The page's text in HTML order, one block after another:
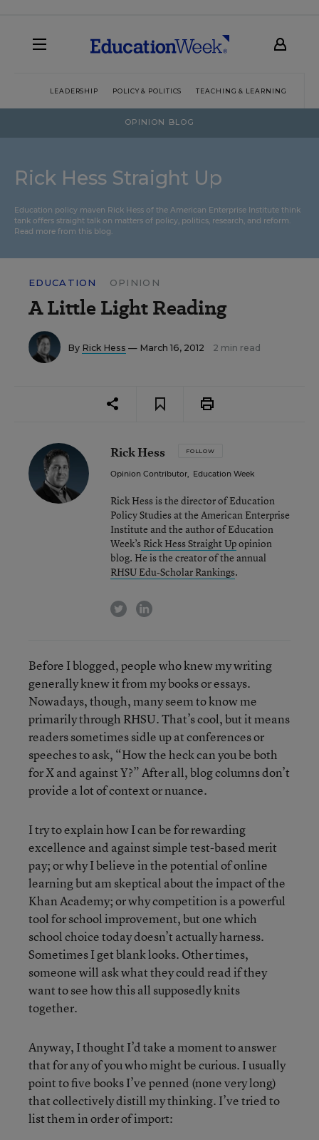
LEADERSHIP POLICY & POLITICS TEACHING & LEARNING
OPINION BLOG
Rick Hess Straight Up
Education policy maven Rick Hess of the American Enterprise Institute think
tank offers straight talk on matters of policy, politics, research, and reform.
Read more from this blog.
EDUCATION OPINION
A Little Light Reading
By Rick Hess — March 16, 2012 2 min read
Rick Hess FOLLOW
Opinion Contributor, Education Week
Rick Hess is the director of Education
Policy Studies at the American Enterprise
Institute and the author of Education
Week’s Rick Hess Straight Upopinion
blog. He is the creator of the annual
RHSU Edu-Scholar Rankings.
twitterlinkedin
Before I blogged, people who knew my writing
generally knew it from my books or essays.
Nowadays, though, many seem to know me
primarily through RHSU. That’s cool, but it means
readers sometimes sidle up at conferences or
speeches to ask, “How the heck can you be both
for X and against Y?” After all, blog columns don’t
provide a lot of context or nuance.
I try to explain how I can be for rewarding
excellence and against simple test-based merit
pay; or why I believe in the potential of online
learning but am skeptical about the impact of the
Khan Academy; or why competition is a powerful
tool for school improvement, but one which
school choice today doesn’t actually harness.
Sometimes I get blank looks. Other times,
someone will ask what they could read if they
want to see how this all supposedly knits
together.
Anyway, I thought I’d take a moment to answer
that for any of you who might be curious. I usually
point to five books I’ve penned (none very long)
that collectively distill my thinking. I’ve tried to
list them in order of import: